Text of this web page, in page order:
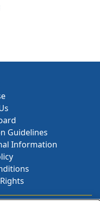
Guidelines
Information